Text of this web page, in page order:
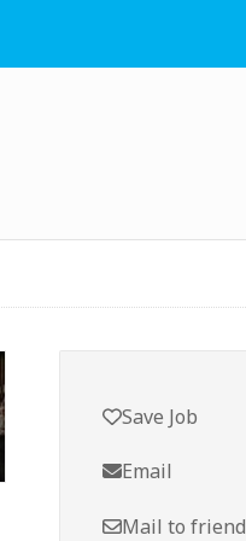
Save Job
Email
Mail to friend